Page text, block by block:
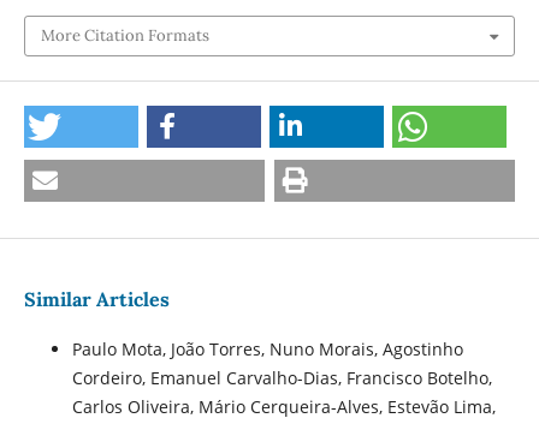
More Citation Formats
Similar Articles
Paulo Mota, João Torres, Nuno Morais, Agostinho
Cordeiro, Emanuel Carvalho-Dias, Francisco Botelho,
Carlos Oliveira, Mário Cerqueira-Alves, Estevão Lima,